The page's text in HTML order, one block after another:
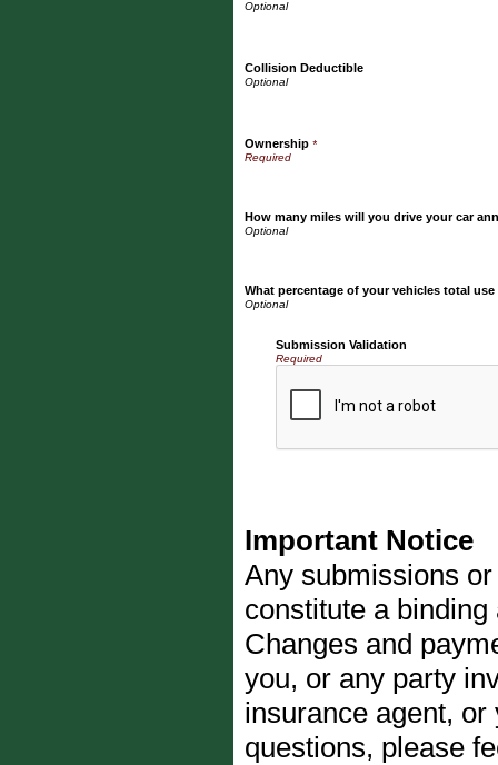
Collision Deductible
Ownership *
How many miles will you drive your car
What percentage of your vehicles total
Submission Validation
Required
Important Notice
Any submissions
constitute a
Changes and
you, or any party
insurance agent,
questions, please